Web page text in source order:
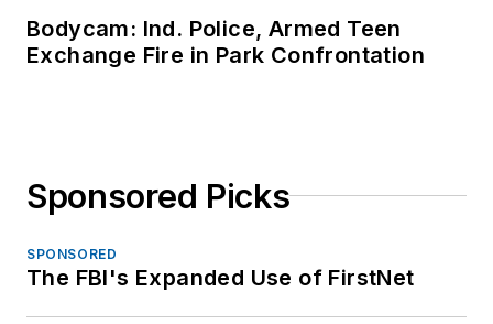
Bodycam: Ind. Police, Armed Teen
Exchange Fire in Park Confrontation
Sponsored Picks
SPONSORED
The FBI's Expanded Use of FirstNet